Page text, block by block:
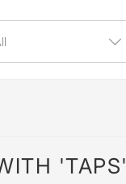
'TAPS'